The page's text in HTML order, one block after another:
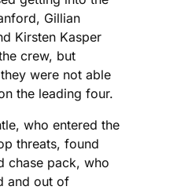
Gillian
Kirsten Kasper
crew, but
were not able
the leading four.
who entered the
threats, found
chase pack, who
and out of